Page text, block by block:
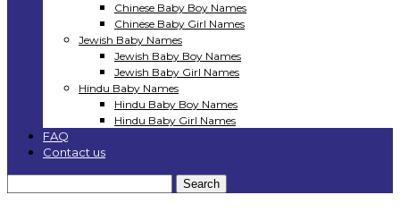
Chinese Baby Boy Names
Chinese Baby Girl Names
Jewish Baby Names
Jewish Baby Boy Names
Jewish Baby Girl Names
Hindu Baby Names
Hindu Baby Boy Names
Hindu Baby Girl Names
FAQ
Contact us